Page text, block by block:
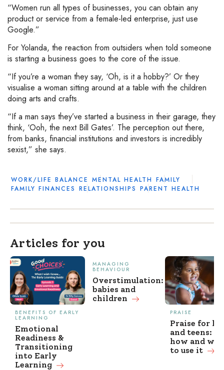
“Women run all types of businesses, you can obtain any
product or service from a female-led enterprise, just use
Google.”
For Yolanda, the reaction from outsiders when told someone
is starting a business goes to the core of the issue.
“If you’re a woman they say, ‘Oh, is it a hobby?’ Or they
visualise a woman sitting around at a table with the children
doing arts and crafts.
“If a man says they’ve started a business in their garage, they
think, ‘Ooh, the next Bill Gates’. The perception out there,
from banks, financial institutions and investors is incredibly
sexist,” she says.
WORK/LIFE BALANCE MENTAL HEALTH FAMILY
FAMILY FINANCES RELATIONSHIPS PARENT HEALTH
Articles for you
BENEFITS OF EARLY
LEARNING
Emotional
Readiness &
Transitioning
into Early
Learning
MANAGING
BEHAVIOUR
Overstimulation:
babies and
children
PRAISE
Praise for
and teens:
how and
to use it